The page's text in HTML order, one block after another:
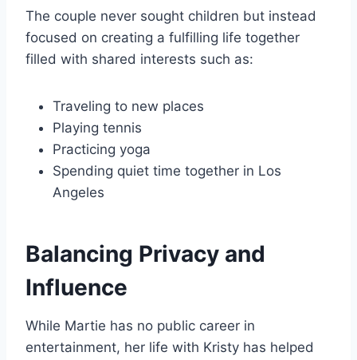
The couple never sought children but instead
focused on creating a fulfilling life together
filled with shared interests such as:
Traveling to new places
Playing tennis
Practicing yoga
Spending quiet time together in Los
Angeles
Balancing Privacy and
Influence
While Martie has no public career in
entertainment, her life with Kristy has helped